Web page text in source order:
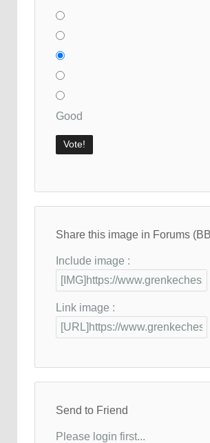
Good
Share this image in Forums
Include image :
Link image :
Send to Friend
Please login first...